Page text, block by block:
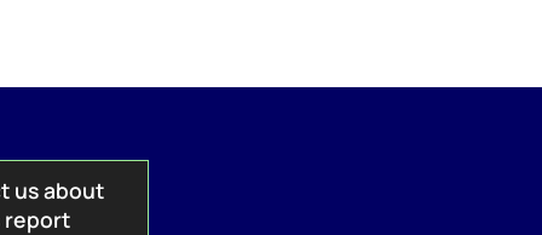
us about
report